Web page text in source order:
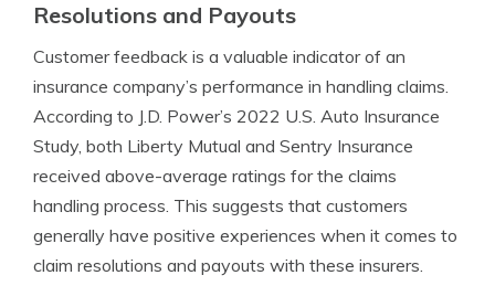
Resolutions and Payouts
Customer feedback is a valuable indicator of an
insurance company’s performance in handling claims.
According to J.D. Power’s 2022 U.S. Auto Insurance
Study, both Liberty Mutual and Sentry Insurance
received above-average ratings for the claims
handling process. This suggests that customers
generally have positive experiences when it comes to
claim resolutions and payouts with these insurers.